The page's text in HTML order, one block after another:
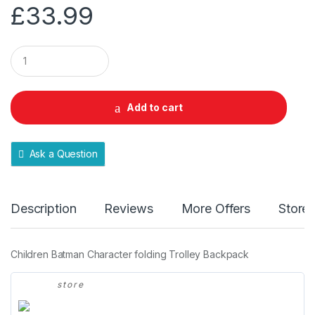
£33.99
Q
u
a
t
i
y
Add to cart
Ask a Question
Description Reviews More Offers Store
Children Batman Character folding Trolley Backpack
store